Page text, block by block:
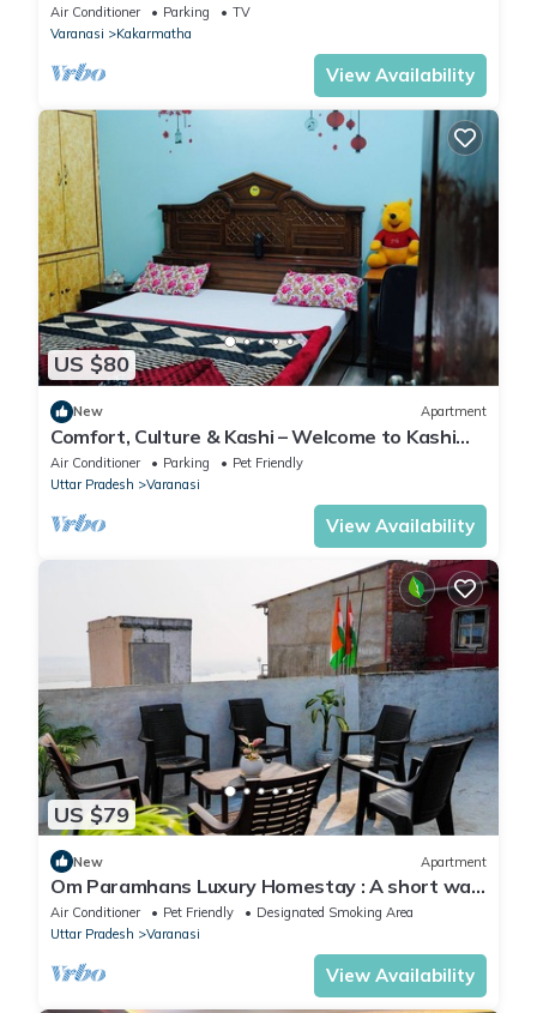
Air Conditioner Parking
TV
Varanasi
Kakarmatha
View Availability
US $80
New Apartment
Comfort, Culture & Kashi – Welcome to Kashi
Atithya Homestay
Air Conditioner Parking
Pet Friendly
Uttar Pradesh
Varanasi
View Availability
US $79
New Apartment
Om Paramhans Luxury Homestay : A short walk
to the Brahma ghat
Air Conditioner Pet Friendly
Designated Smoking Area
Uttar Pradesh
Varanasi
View Availability